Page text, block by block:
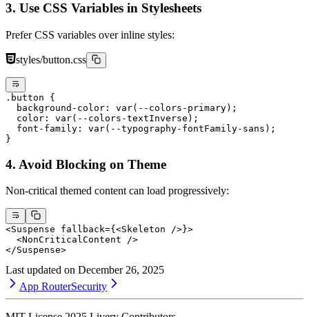
3. Use CSS Variables in Stylesheets
Prefer CSS variables over inline styles:
styles/button.css
.button {
  background-color
: var( --colors-primary);
  color
: var( --colors-textInverse );
  font-family
: var( --typography-fontFamily-sans );
}
4. Avoid Blocking on Theme
Non-critical themed content can load progressively:
<Suspense fallback={<Skeleton />}>
  <
NonCriticalContent />
</Suspense>
Last updated on December 26, 2025
App RouterSecurity